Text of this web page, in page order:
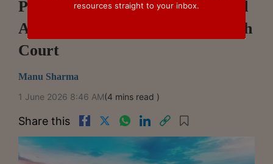
Pay GST On Toll Rights Received
As Consideration: Rajasthan High
Court
Manu Sharma
1 June 2026 8:46 AM(4 mins read )
Share this
resources straight to your inbox.